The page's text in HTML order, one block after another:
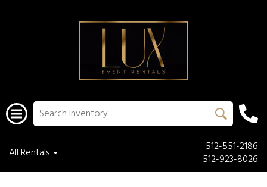
All Rentals
512-551-2186
512-923-8026